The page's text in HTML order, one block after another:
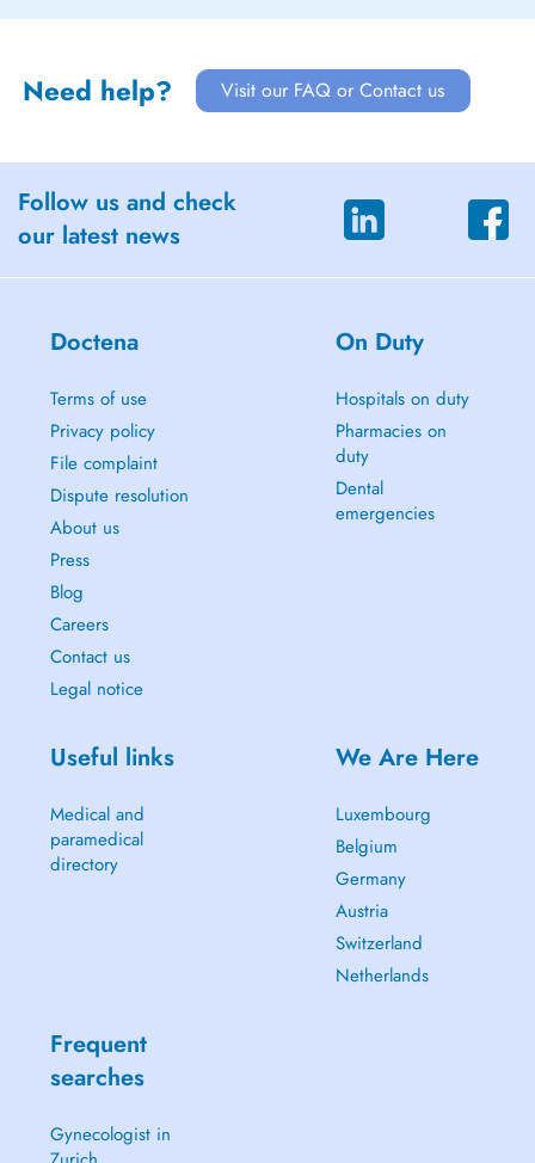
Need help? Visit our FAQ or Contact us
Follow us and check
our latest news
Doctena
Terms of use
Privacy policy
File complaint
Dispute resolution
About us
Press
Blog
Careers
Contact us
Legal notice
On Duty
Hospitals on duty
Pharmacies on
duty
Dental
emergencies
Useful links
Medical and
paramedical
directory
We Are Here
Luxembourg
Belgium
Germany
Austria
Switzerland
Netherlands
Frequent
searches
Gynecologist in